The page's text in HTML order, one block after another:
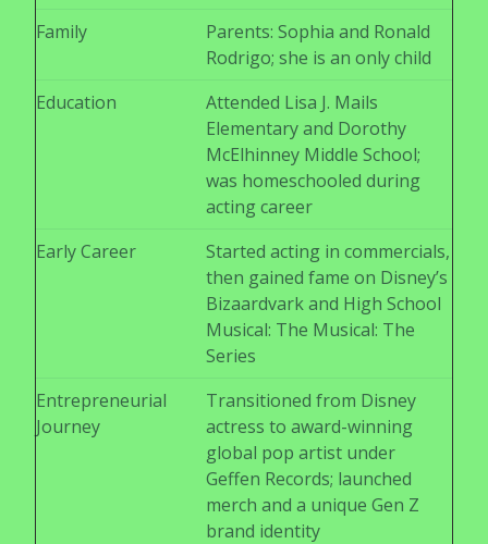
Family
Parents: Sophia and Ronald
Rodrigo; she is an only child
Education
Attended Lisa J. Mails
Elementary and Dorothy
McElhinney Middle School;
was homeschooled during
acting career
Early Career
Started acting in commercials,
then gained fame on Disney’s
Bizaardvark and High School
Musical: The Musical: The
Series
Entrepreneurial
Journey
Transitioned from Disney
actress to award-winning
global pop artist under
Geffen Records; launched
merch and a unique Gen Z
brand identity